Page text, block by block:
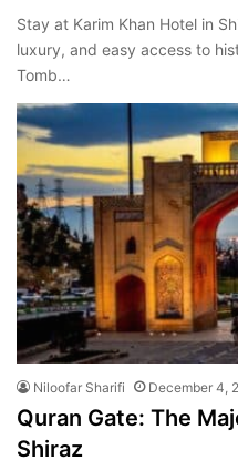
Stay at Karim Khan Hotel in
luxury, and easy access to
Tomb…
Niloofar Sharifi December 4,
Quran Gate: The
Shiraz